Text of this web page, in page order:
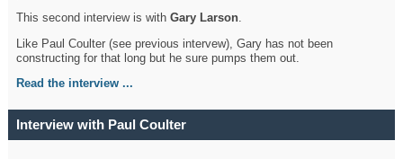
This second interview is withGary Larson.
Like Paul Coulter (see previous intervew), Gary has not been
constructing for that long but he sure pumps them out.
Read the interview ...
Interview with Paul Coulter